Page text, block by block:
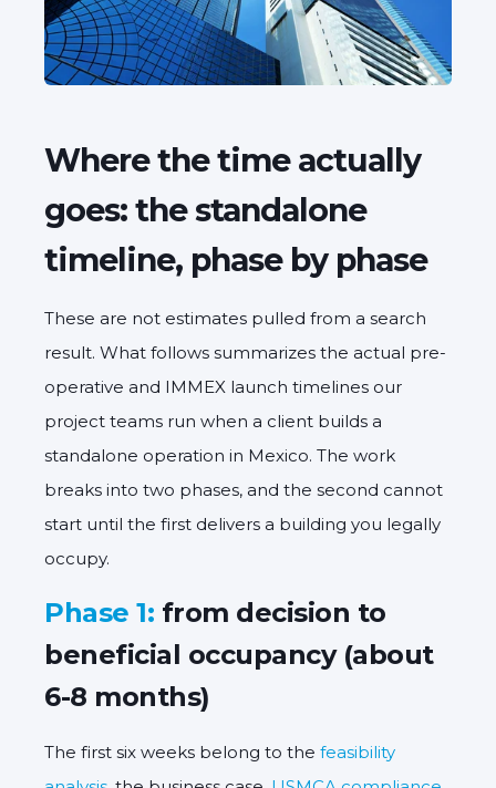
Where the time actually
goes: the standalone
timeline, phase by phase
These are not estimates pulled from a search
result. What follows summarizes the actual pre-
operative and IMMEX launch timelines our
project teams run when a client builds a
standalone operation in Mexico. The work
breaks into two phases, and the second cannot
start until the first delivers a building you legally
occupy.
Phase 1: from decision to
beneficial occupancy (about
6-8 months)
The first six weeks belong to the feasibility